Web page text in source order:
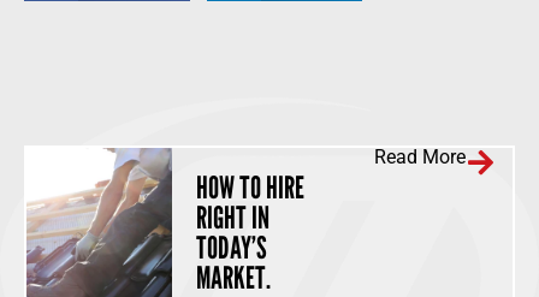
HOW TO HIRE
RIGHT IN
TODAY’S
MARKET.
Read More